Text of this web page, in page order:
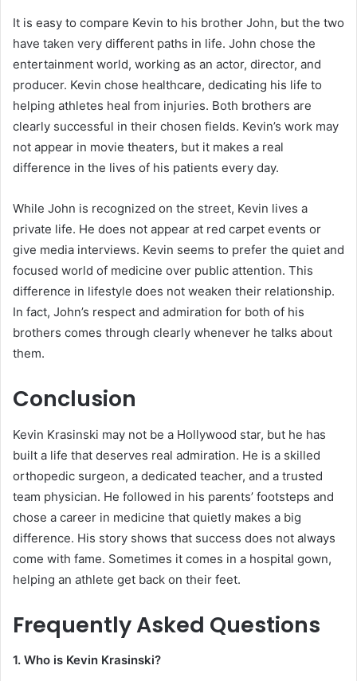
It is easy to compare Kevin to his brother John, but the two
have taken very different paths in life. John chose the
entertainment world, working as an actor, director, and
producer. Kevin chose healthcare, dedicating his life to
helping athletes heal from injuries. Both brothers are
clearly successful in their chosen fields. Kevin’s work may
not appear in movie theaters, but it makes a real
difference in the lives of his patients every day.
While John is recognized on the street, Kevin lives a
private life. He does not appear at red carpet events or
give media interviews. Kevin seems to prefer the quiet and
focused world of medicine over public attention. This
difference in lifestyle does not weaken their relationship.
In fact, John’s respect and admiration for both of his
brothers comes through clearly whenever he talks about
them.
Conclusion
Kevin Krasinski may not be a Hollywood star, but he has
built a life that deserves real admiration. He is a skilled
orthopedic surgeon, a dedicated teacher, and a trusted
team physician. He followed in his parents’ footsteps and
chose a career in medicine that quietly makes a big
difference. His story shows that success does not always
come with fame. Sometimes it comes in a hospital gown,
helping an athlete get back on their feet.
Frequently Asked Questions
1. Who is Kevin Krasinski?